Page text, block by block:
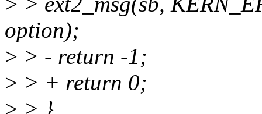
option);
> > - return -1;
> > + return 0;
> > }